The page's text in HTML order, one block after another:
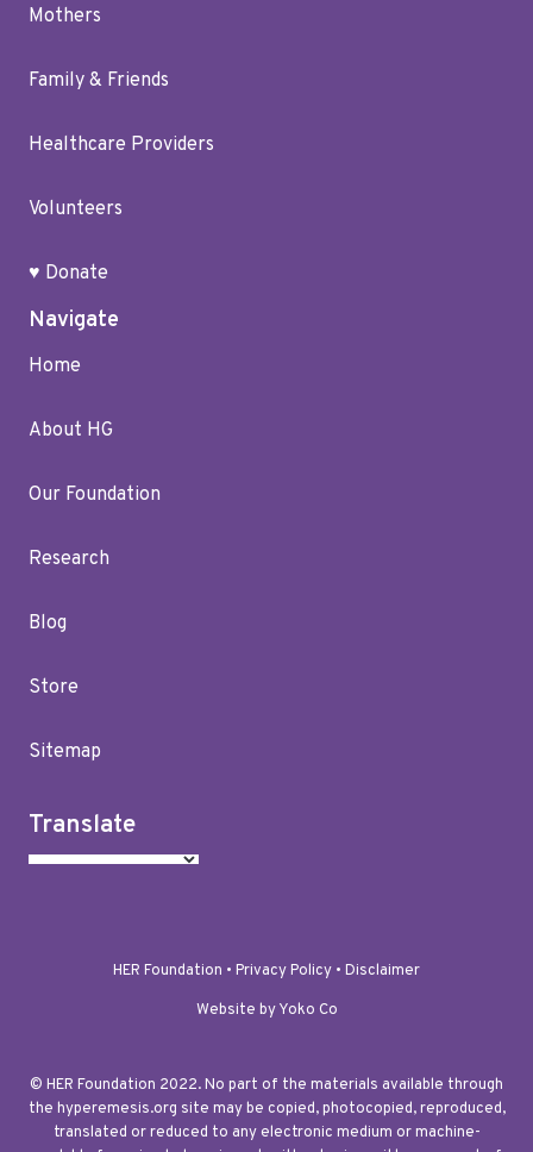
Mothers
Family & Friends
Healthcare Providers
Volunteers
♥ Donate
Navigate
Home
About HG
Our Foundation
Research
Blog
Store
Sitemap
Translate
HER Foundation • Privacy Policy • Disclaimer
Website by Yoko Co
© HER Foundation 2022. No part of the materials available through
the hyperemesis.org site may be copied, photocopied, reproduced,
translated or reduced to any electronic medium or machine-